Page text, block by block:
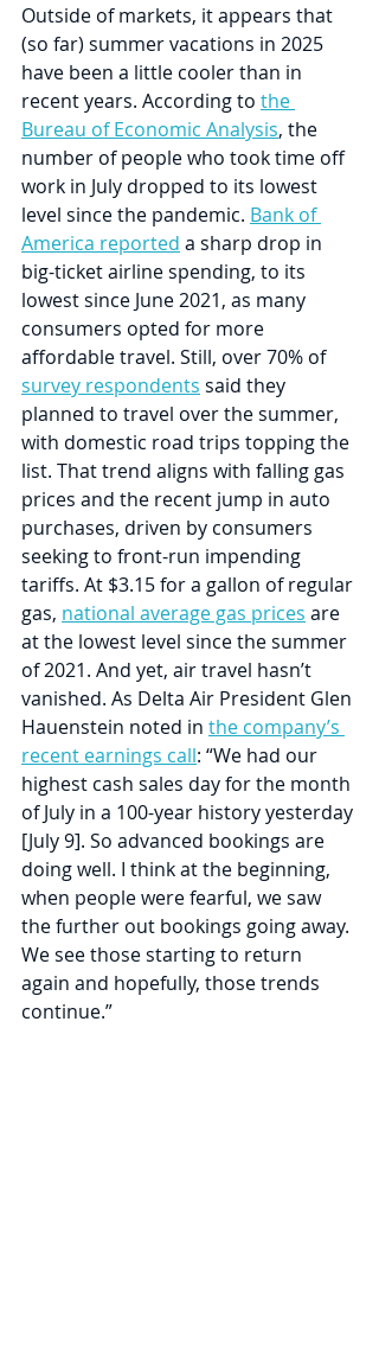
Outside of markets, it appears that
(so far) summer vacations in 2025
have been a little cooler than in
recent years. According to the
Bureau of Economic Analysis, the
number of people who took time off
work in July dropped to its lowest
level since the pandemic. Bank of
America reported a sharp drop in
big-ticket airline spending, to its
lowest since June 2021, as many
consumers opted for more
affordable travel. Still, over 70% of
survey respondents said they
planned to travel over the summer,
with domestic road trips topping the
list. That trend aligns with falling gas
prices and the recent jump in auto
purchases, driven by consumers
seeking to front-run impending
tariffs. At $3.15 for a gallon of regular
gas, national average gas prices are
at the lowest level since the summer
of 2021. And yet, air travel hasn’t
vanished. As Delta Air President Glen
Hauenstein noted in the company’s
recent earnings call: “We had our
highest cash sales day for the month
of July in a 100-year history yesterday
[July 9]. So advanced bookings are
doing well. I think at the beginning,
when people were fearful, we saw
the further out bookings going away.
We see those starting to return
again and hopefully, those trends
continue.”